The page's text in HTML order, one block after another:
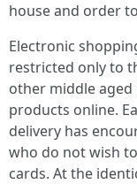
house and order
Electronic
restricted only to
other middle
products online.
delivery has
who do not wish
cards. At the